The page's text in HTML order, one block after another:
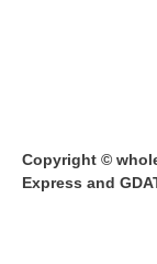
Copyright ©
Express and